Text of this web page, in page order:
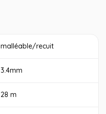
malléable/recuit
3.4mm
28 m